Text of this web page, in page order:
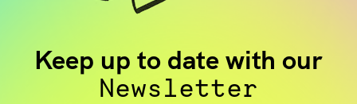
Keep up to date with our
Newsletter